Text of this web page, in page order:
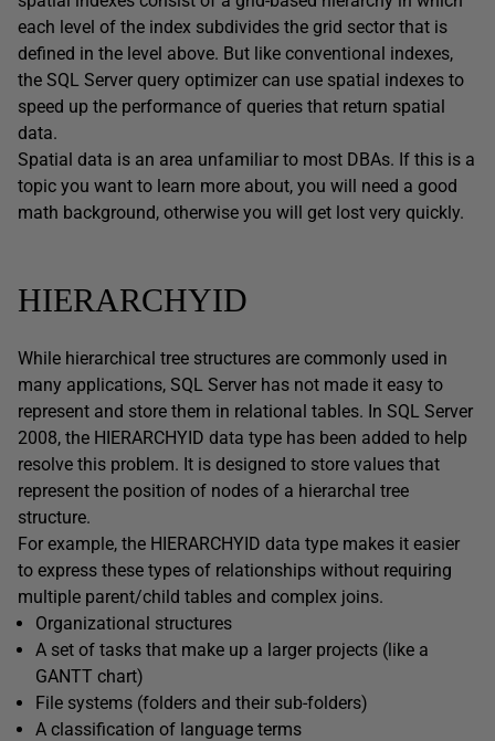
each level of the index subdivides the grid sector that is
defined in the level above. But like conventional indexes,
the SQL Server query optimizer can use spatial indexes to
speed up the performance of queries that return spatial
data.
Spatial data is an area unfamiliar to most DBAs. If this is a
topic you want to learn more about, you will need a good
math background, otherwise you will get lost very quickly.
HIERARCHYID
While hierarchical tree structures are commonly used in
many applications, SQL Server has not made it easy to
represent and store them in relational tables. In SQL Server
2008, the HIERARCHYID data type has been added to help
resolve this problem. It is designed to store values that
represent the position of nodes of a hierarchal tree
structure.
For example, the HIERARCHYID data type makes it easier
to express these types of relationships without requiring
multiple parent/child tables and complex joins.
Organizational structures
A set of tasks that make up a larger projects (like a
GANTT chart)
File systems (folders and their sub-folders)
A classification of language terms